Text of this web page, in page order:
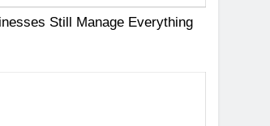
Still Manage Everything